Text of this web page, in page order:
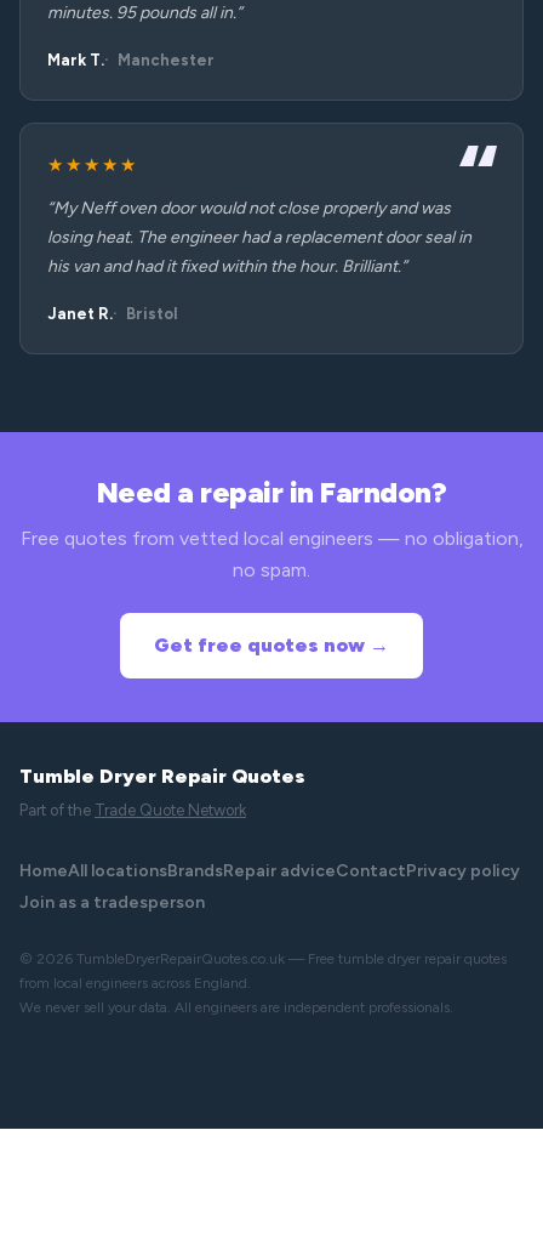
minutes. 95 pounds all in.”
Mark T. Manchester
★★★★★
“My Neff oven door would not close properly and was
losing heat. The engineer had a replacement door seal in
his van and had it fixed within the hour. Brilliant.”
Janet R. Bristol
Need a repair in Farndon?
Free quotes from vetted local engineers — no obligation,
no spam.
Get free quotes now →
Tumble Dryer Repair Quotes
Part of the Trade Quote Network
HomeAll locationsBrandsRepair adviceContactPrivacy policy
Join as a tradesperson
© 2026 TumbleDryerRepairQuotes.co.uk — Free tumble dryer repair quotes
from local engineers across England.
We never sell your data. All engineers are independent professionals.